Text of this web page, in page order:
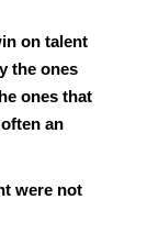
on talent
the ones
ones that
an
were not